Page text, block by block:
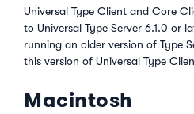
Universal Type Client and Core
to Universal Type Server 6.1.0 or
running an older version of Type
this version of Universal Type
Macintosh